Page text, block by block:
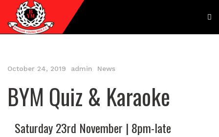
October 24, 2019 admin News
BYM Quiz & Karaoke
Saturday 23rd November | 8pm-late